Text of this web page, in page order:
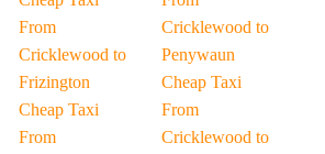
From
Cricklewood to
Frizington
Cheap Taxi
From
Cricklewood to
Penywaun
Cheap Taxi
From
Cricklewood to